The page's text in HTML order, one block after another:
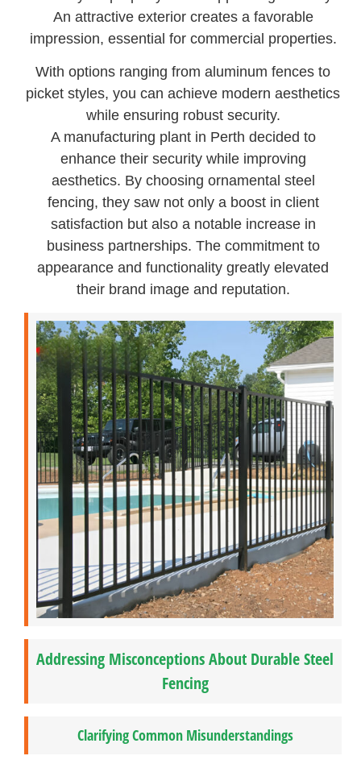
An attractive exterior creates a favorable
impression, essential for commercial properties.
With options ranging from aluminum fences to
picket styles, you can achieve modern aesthetics
while ensuring robust security.
A manufacturing plant in Perth decided to
enhance their security while improving
aesthetics. By choosing ornamental steel
fencing, they saw not only a boost in client
satisfaction but also a notable increase in
business partnerships. The commitment to
appearance and functionality greatly elevated
their brand image and reputation.
Addressing Misconceptions About Durable Steel
Fencing
Clarifying Common Misunderstandings